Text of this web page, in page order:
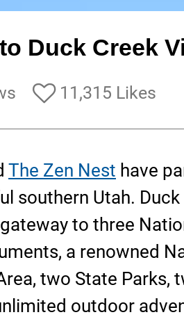
Duck Creek
11,315 Likes
The Zen Nest have
southern Utah.
to three
a renowned
two State Parks,
outdoor